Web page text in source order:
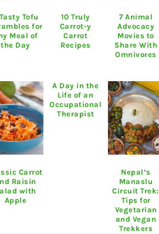
Tofu
for
Meal of
the Day
10 Truly
Carrot-y
Carrot
Recipes
7 Animal
Advocacy
Movies to
Share With
Omnivores
Carrot
Raisin
with
Apple
A Day in the
Life of an
Occupational
Therapist
Nepal’s
Manaslu
Circuit Trek:
Tips for
Vegetarian
and Vegan
Trekkers